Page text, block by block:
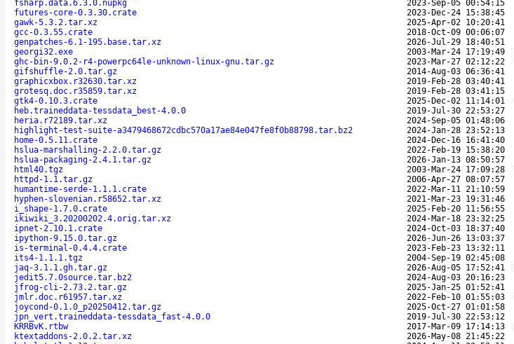
fsharp.data.6.3.0.nupkg
2023-Sep-05 00:54:15
futures-core-0.3.30.crate
2023-Dec-24 15:38:45
gawk-5.3.2.tar.xz
2025-Apr-02 10:20:41
gcc-0.3.55.crate
2018-Oct-09 00:06:07
genpatches-6.1-195.base.tar.xz
2026-Jul-29 18:40:51
georgi32.exe
2003-Mar-24 17:19:49
ghc-bin-9.0.2-r4-powerpc64le-unknown-linux-gnu.tar.gz
2023-Mar-27 02:12:22
gifshuffle-2.0.tar.gz
2014-Aug-03 06:36:41
graphicxbox.r32630.tar.xz
2019-Feb-28 03:40:41
grotesq.doc.r35859.tar.xz
2019-Feb-28 03:41:15
gtk4-0.10.3.crate
2025-Dec-02 11:14:01
heb.traineddata-tessdata_best-4.0.0
2019-Jul-30 22:53:27
heria.r72189.tar.xz
2024-Sep-05 01:48:06
highlight-test-suite-a3479468672cdbc570a17ae84e047fe8f0b88798.tar.bz2
2024-Jan-28 23:52:13
home-0.5.11.crate
2024-Dec-16 16:41:40
hslua-marshalling-2.2.0.tar.gz
2022-Feb-19 15:38:20
hslua-packaging-2.4.1.tar.gz
2026-Jan-13 08:50:57
html40.tgz
2003-Mar-24 17:09:28
httpd-1.1.tar.gz
2006-Apr-27 08:07:57
humantime-serde-1.1.1.crate
2022-Mar-11 21:10:59
hyphen-slovenian.r58652.tar.xz
2021-Mar-23 19:31:46
i_shape-1.7.0.crate
2025-Feb-20 11:56:55
ikiwiki_3.20200202.4.orig.tar.xz
2024-Mar-18 23:32:25
ipnet-2.10.1.crate
2024-Oct-03 18:37:40
ipython-9.15.0.tar.gz
2026-Jun-26 13:03:37
is-terminal-0.4.4.crate
2023-Feb-23 13:32:11
its4-1.1.1.tgz
2004-Sep-19 02:45:08
jaq-3.1.1.gh.tar.gz
2026-Aug-05 17:52:41
jedit5.7.0source.tar.bz2
2024-Aug-03 20:16:23
jfrog-cli-2.73.2.tar.gz
2025-Jan-25 01:52:41
jmlr.doc.r61957.tar.xz
2022-Feb-10 01:55:03
joycond-0.1.0_p20250412.tar.gz
2025-Oct-27 01:01:58
jpn_vert.traineddata-tessdata_fast-4.0.0
2019-Jul-30 22:53:12
KRRBvK.rtbw
2017-Mar-09 17:14:13
ktextaddons-2.0.2.tar.xz
2026-May-08 21:45:22